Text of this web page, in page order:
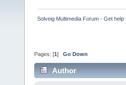
Solveig Multimedia Forum - Get
Pages: [1 ] Go Down
Author